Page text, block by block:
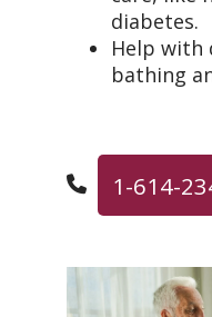
diabetes.
Help with
bathing
1-614-